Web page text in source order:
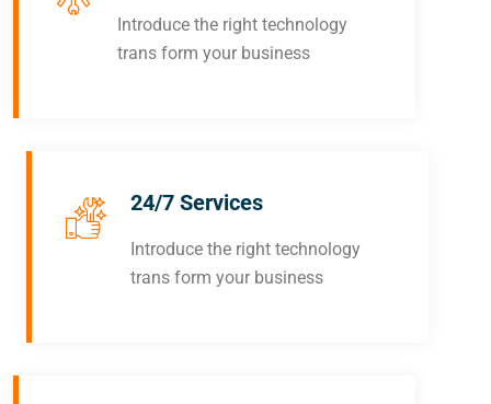
Introduce the right technology
trans form your business
24/7 Services
Introduce the right technology
trans form your business